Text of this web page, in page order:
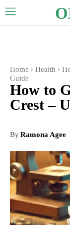
Home Health
Guide
How to
Crest –
ByRamona Agee